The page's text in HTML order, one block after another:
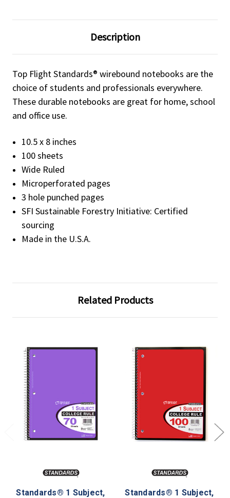
Description
Top Flight Standards® wirebound notebooks are the
choice of students and professionals everywhere.
These durable notebooks are great for home, school
and office use.
10.5 x 8 inches
100 sheets
Wide Ruled
Microperforated pages
3 hole punched pages
SFI Sustainable Forestry Initiative: Certified
sourcing
Made in the U.S.A.
Related Products
Standards® 1 Subject,
Standards® 1 Subject,